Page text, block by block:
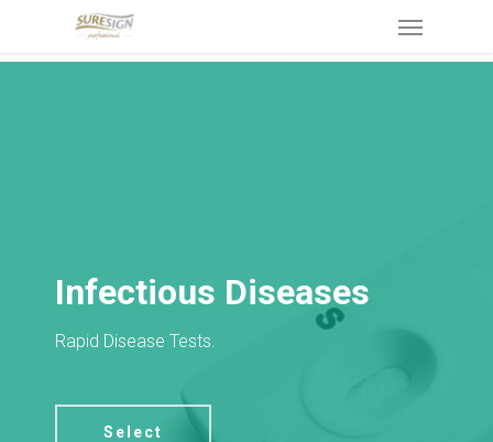
Infectious Diseases
Rapid Disease Tests.
Select